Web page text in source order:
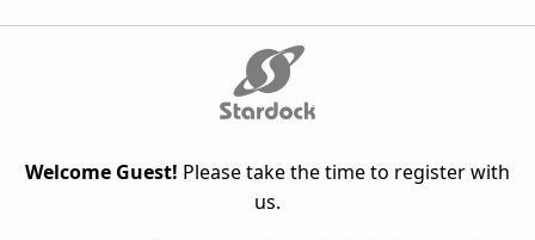
Welcome Guest! Please take the time to register with
us.